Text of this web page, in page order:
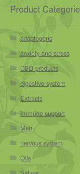
Product
adaptogens
anxiety and stress
CBD products
digestive system
Extracts
Immune support
Men
nervous system
Oils